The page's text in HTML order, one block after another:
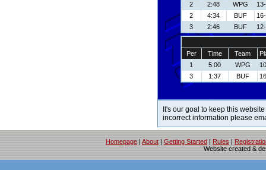
2
2:48 WPG
2
4:34 BUF
3
2:46 BUF
Per Time Team
1
5:00 WPG
3
1:37 BUF
It's our goal to keep this
incorrect information please
Homepage | About | Getting Started | Rules |
Website created &